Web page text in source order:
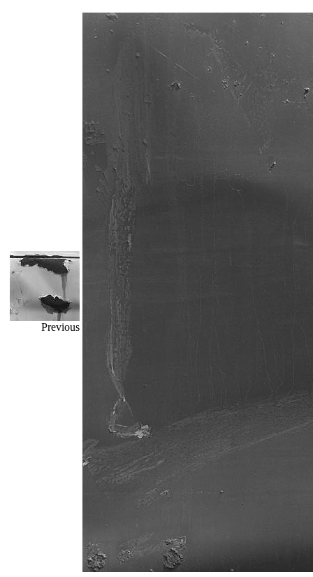
Previous